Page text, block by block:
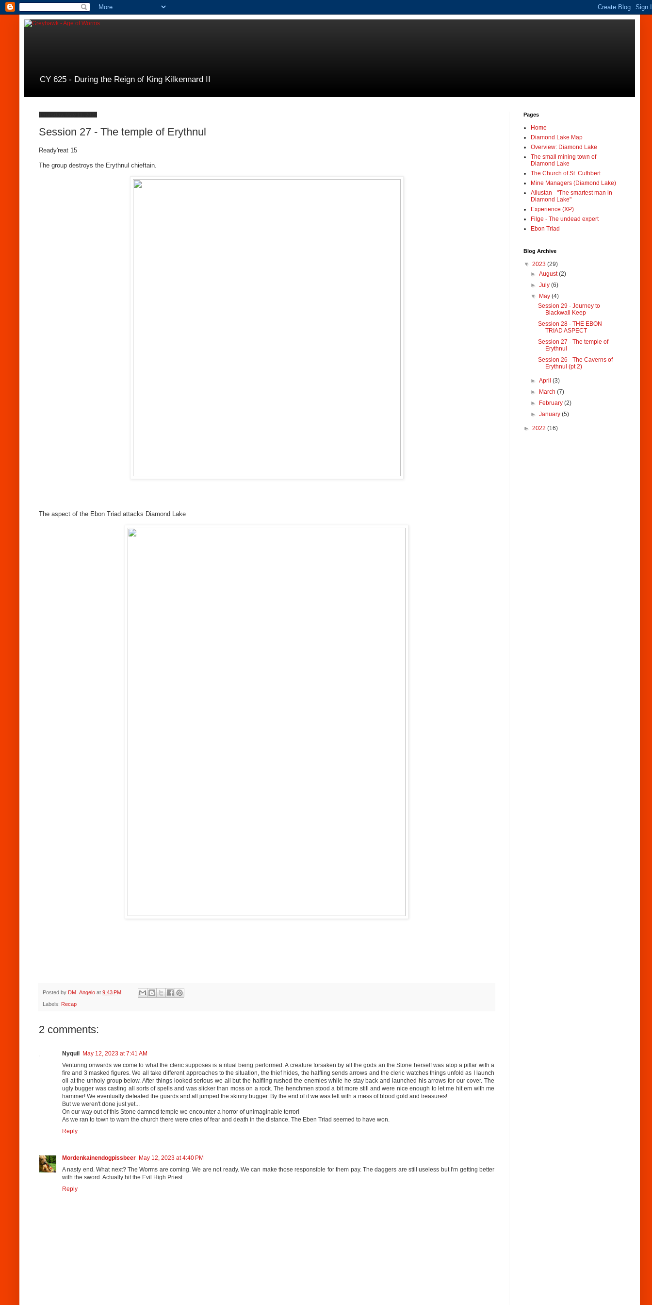
CY 625 - During the Reign of King Kilkennard II
Session 27 - The temple of Erythnul
Ready'reat 15
The group destroys the Erythnul chieftain.
The aspect of the Ebon Triad attacks Diamond Lake
Posted by DM_Angelo at 9:43 PM
Labels: Recap
2 comments:
Nyquil
May 12, 2023 at 7:41 AM
Venturing onwards we come to what the cleric supposes is a ritual being performed. A creature forsaken by all the gods an the Stone herself was atop a pillar with a
fire and 3 masked figures. We all take different approaches to the situation, the thief hides, the halfling sends arrows and the cleric watches things unfold as I launch
oil at the unholy group below. After things looked serious we all but the halfling rushed the enemies while he stay back and launched his arrows for our cover. The
ugly bugger was casting all sorts of spells and was slicker than moss on a rock. The henchmen stood a bit more still and were nice enough to let me hit em with me
hammer! We eventually defeated the guards and all jumped the skinny bugger. By the end of it we was left with a mess of blood gold and treasures!
But we weren't done just yet...
On our way out of this Stone damned temple we encounter a horror of unimaginable terror!
As we ran to town to warn the church there were cries of fear and death in the distance. The Eben Triad seemed to have won.
Reply
Mordenkainendogpissbeer May 12, 2023 at 4:40 PM
A nasty end. What next? The Worms are coming. We are not ready. We can make those responsible for them pay. The daggers are still useless but I'm getting better
with the sword. Actually hit the Evil High Priest.
Reply
Pages
Home
Diamond Lake Map
Overview: Diamond Lake
The small mining town of
Diamond Lake
The Church of St. Cuthbert
Mine Managers (Diamond Lake)
Allustan - "The smartest man in
Diamond Lake"
Experience (XP)
Filge - The undead expert
Ebon Triad
Blog Archive
▼ 2023 (29)
►August(2)
►July(6)
▼
May(4)
Session 29 - Journey to
Blackwall Keep
Session 28 - THE EBON
TRIAD ASPECT
Session 27 - The temple of
Erythnul
Session 26 - The Caverns of
Erythnul (pt 2)
►April(3)
►
March(7)
►
February(2)
►January(5)
► 2022 (16)